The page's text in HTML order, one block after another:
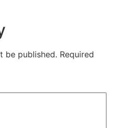
be published. Required